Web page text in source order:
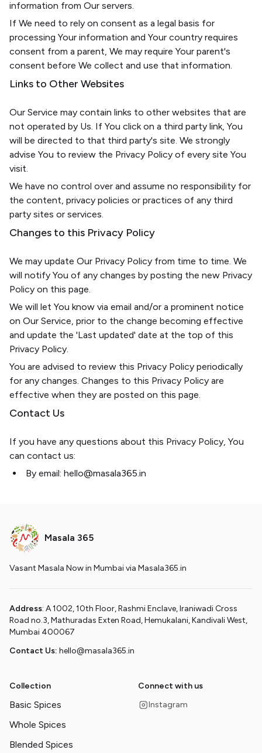
information from Our servers.
If We need to rely on consent as a legal basis for
processing Your information and Your country requires
consent from a parent, We may require Your parent's
consent before We collect and use that information.
Links to Other Websites
Our Service may contain links to other websites that are
not operated by Us. If You click on a third party link, You
will be directed to that third party's site. We strongly
advise You to review the Privacy Policy of every site You
visit.
We have no control over and assume no responsibility for
the content, privacy policies or practices of any third
party sites or services.
Changes to this Privacy Policy
We may update Our Privacy Policy from time to time. We
will notify You of any changes by posting the new Privacy
Policy on this page.
We will let You know via email and/or a prominent notice
on Our Service, prior to the change becoming effective
and update the 'Last updated' date at the top of this
Privacy Policy.
You are advised to review this Privacy Policy periodically
for any changes. Changes to this Privacy Policy are
effective when they are posted on this page.
Contact Us
If you have any questions about this Privacy Policy, You
can contact us:
By email: hello@masala365.in
Masala 365
Vasant Masala Now in Mumbai via Masala365.in
Address: A 1002, 10th Floor, Rashmi Enclave, Iraniwadi Cross
Road no.3, Mathuradas Exten Road, Hemukalani, Kandivali West,
Mumbai 400067
Contact Us: hello@masala365.in
Collection
Basic Spices
Whole Spices
Blended Spices
Connect with us
Instagram